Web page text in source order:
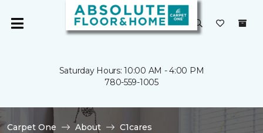
Saturday Hours: 10:00 AM - 4:00 PM
780-559-1005
Carpet One About
C1cares